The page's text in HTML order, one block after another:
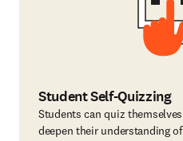
Student Self-Quizzing
Students can quiz
deepen their understanding